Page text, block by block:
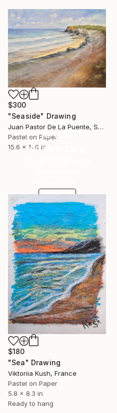
$300
"Seaside" Drawing
Juan Pastor De La Puente, Spain
Pastel on Paper
15.6 x 11.6 in
16 Year
Anniversary
$180
"Sea" Drawing
Viktoriia Kush, France
Pastel on Paper
5.8 x 8.3 in
Ready to hang